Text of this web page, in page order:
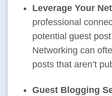
Leverage Your
professional
potentialguest
Networking can
posts that aren’t
Guest Blogging